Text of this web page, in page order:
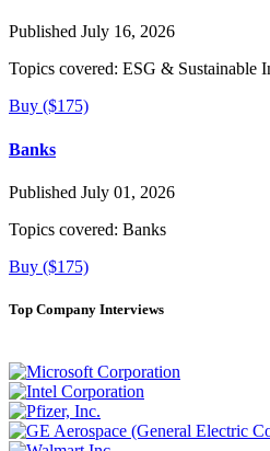
Published July 16, 2026
Topics covered: ESG & Sustainable
Buy ($175)
Banks
Published July 01, 2026
Topics covered: Banks
Buy ($175)
Top Company Interviews